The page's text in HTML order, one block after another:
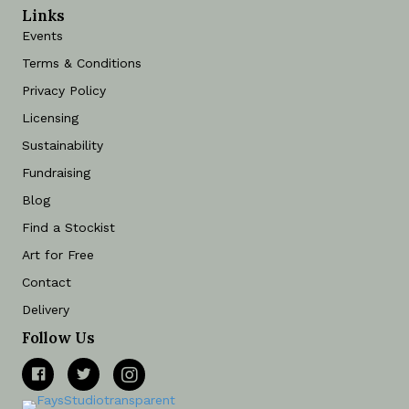
Links
Events
Terms & Conditions
Privacy Policy
Licensing
Sustainability
Fundraising
Blog
Find a Stockist
Art for Free
Contact
Delivery
Follow Us